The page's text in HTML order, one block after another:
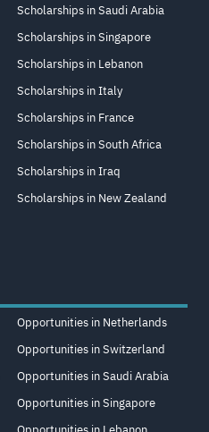
Scholarships in Saudi Arabia
Scholarships in Singapore
Scholarships in Lebanon
Scholarships in Italy
Scholarships in France
Scholarships in South Africa
Scholarships in Iraq
Scholarships in New Zealand
Opportunities in Netherlands
Opportunities in Switzerland
Opportunities in Saudi Arabia
Opportunities in Singapore